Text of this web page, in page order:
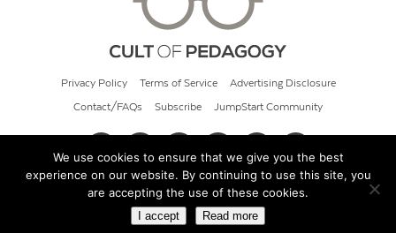
Privacy Policy Terms of Service Advertising Disclosure
Contact/FAQs Subscribe JumpStart Community
© 2026 Cult of Pedagogy
We use cookies to ensure that we give you the best
experience on our website. By continuing to use this site, you
are accepting the use of these cookies.
I accept Read more